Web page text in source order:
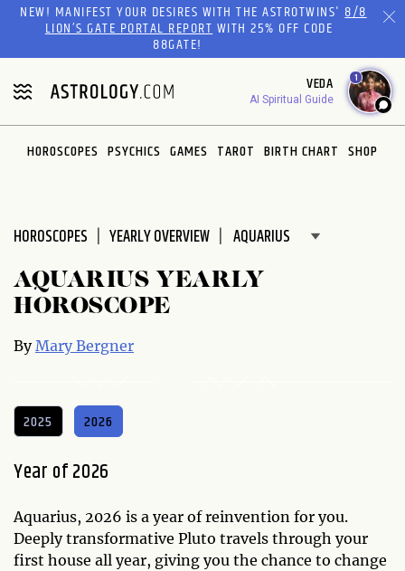
Please
This
includes
NEW! MANIFEST YOUR DESIRES WITH THE ASTROTWINS'8/8
LION’S GATE PORTAL REPORTWITH 25% OFF CODE
88GATE!
VEDA
AI Spiritual Guide
1
HOROSCOPES PSYCHICS GAMES TAROT BIRTH CHART SHOP
HOROSCOPES YEARLY OVERVIEW
AQUARIUS YEARLY
HOROSCOPE
By Mary Bergner
2025 2026
Year of 2026
Aquarius, 2026 is a year of reinvention for you.
Deeply transformative Pluto travels through your
first house all year, giving you the chance to change